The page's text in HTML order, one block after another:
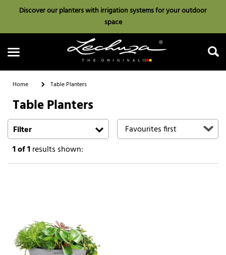
Discover our planters with irrigation systems for your outdoor
space
Search
Home Table Planters
Table Planters
Filter
1of 1results shown: